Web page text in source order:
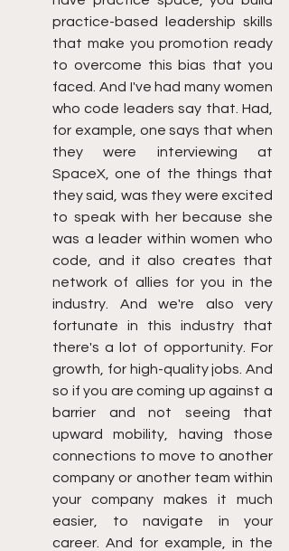
practice-based leadership skills
that make you promotion ready
to overcome this bias that you
faced. And I've had many women
who code leaders say that. Had,
for example, one says that when
they were interviewing at
SpaceX, one of the things that
they said, was they were excited
to speak with her because she
was a leader within women who
code, and it also creates that
network of allies for you in the
industry. And we're also very
fortunate in this industry that
there's a lot of opportunity. For
growth, for high-quality jobs. And
so if you are coming up against a
barrier and not seeing that
upward mobility, having those
connections to move to another
company or another team within
your company makes it much
easier, to navigate in your
career. And for example, in the